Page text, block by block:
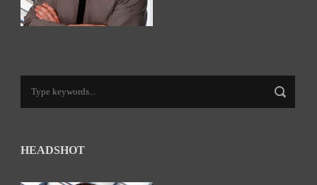
HEADSHOT